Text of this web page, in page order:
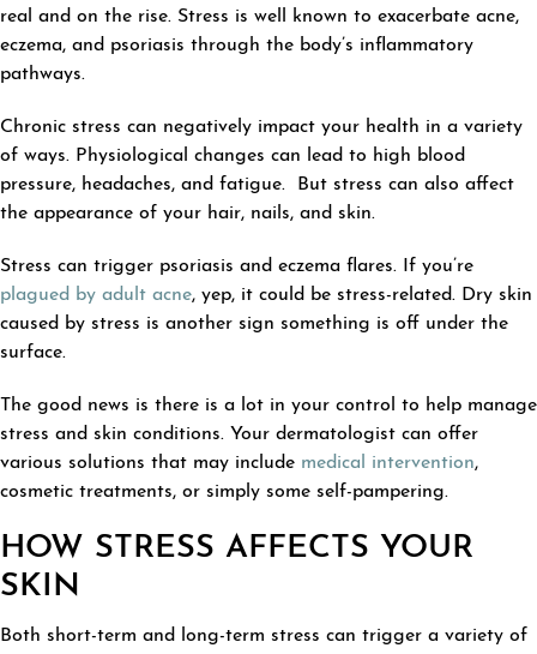
real and on the rise. Stress is well known to exacerbate acne,
eczema, and psoriasis through the body’s inflammatory
pathways.
Chronic stress can negatively impact your health in a variety
of ways. Physiological changes can lead to high blood
pressure, headaches, and fatigue. But stress can also affect
the appearance of your hair, nails, and skin.
Stress can trigger psoriasis and eczema flares. If you’re
plagued by adult acne, yep, it could be stress-related. Dry skin
caused by stress is another sign something is off under the
surface.
The good news is there is a lot in your control to help manage
stress and skin conditions. Your dermatologist can offer
various solutions that may include medical intervention,
cosmetic treatments, or simply some self-pampering.
HOW STRESS AFFECTS YOUR
SKIN
Both short-term and long-term stress can trigger a variety of